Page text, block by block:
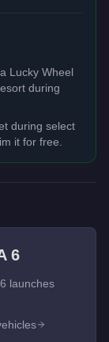
Lucky Wheel
during
during select
it for free.
6
launches